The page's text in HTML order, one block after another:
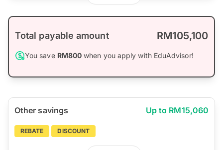
Total payable amount RM105,100
You save RM800 when you apply with EduAdvisor!
Other savings Up to RM15,060
REBATE DISCOUNT